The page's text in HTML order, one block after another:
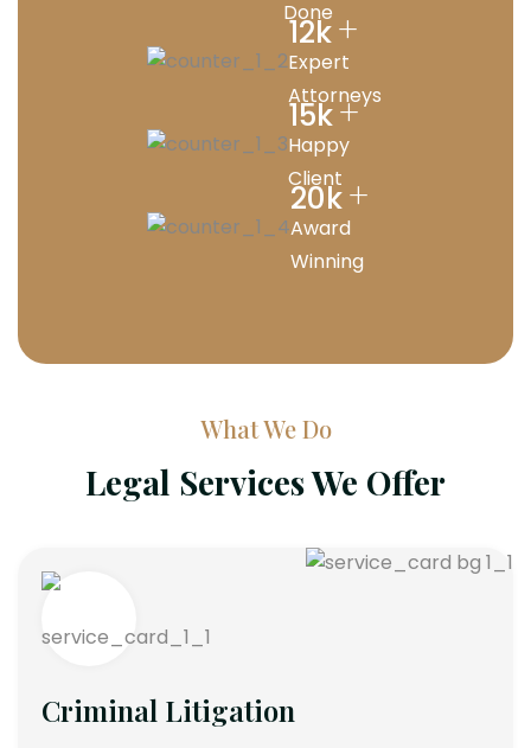
Done
12k+
Expert
Attorneys
15k+
Happy
Client
20k+
Award
Winning
What We Do
Legal Services We Offer
Criminal Litigation